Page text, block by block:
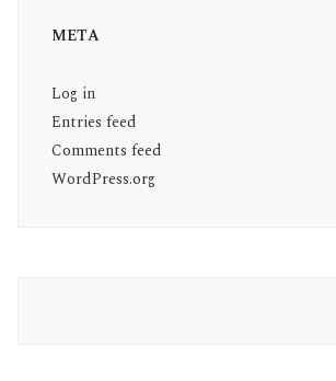
META
Log in
Entries feed
Comments feed
WordPress.org